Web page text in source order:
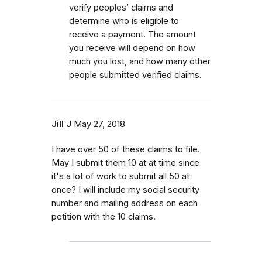
verify peoples’ claims and
determine who is eligible to
receive a payment. The amount
you receive will depend on how
much you lost, and how many other
people submitted verified claims.
Jill J May 27, 2018
I have over 50 of these claims to file.
May I submit them 10 at at time since
it's a lot of work to submit all 50 at
once? I will include my social security
number and mailing address on each
petition with the 10 claims.